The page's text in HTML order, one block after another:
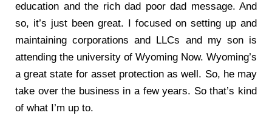
education and the rich dad poor dad message. And
so, it’s just been great. I focused on setting up and
maintaining corporations and LLCs and my son is
attending the university of Wyoming Now. Wyoming’s
a great state for asset protection as well. So, he may
take over the business in a few years. So that’s kind
of what I’m up to.